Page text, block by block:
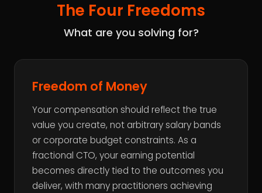
The Four Freedoms
What are you solving for?
Freedom of Money
Your compensation should reflect the true
value you create, not arbitrary salary bands
or corporate budget constraints. As a
fractional CTO, your earning potential
becomes directly tied to the outcomes you
deliver, with many practitioners achieving